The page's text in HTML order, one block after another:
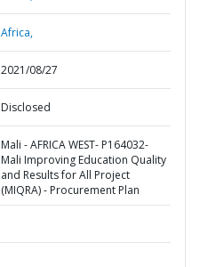
Africa,
2021/08/27
Disclosed
Mali - AFRICA WEST- P164032-
Mali Improving Education Quality
and Results for All Project
(MIQRA) - Procurement Plan